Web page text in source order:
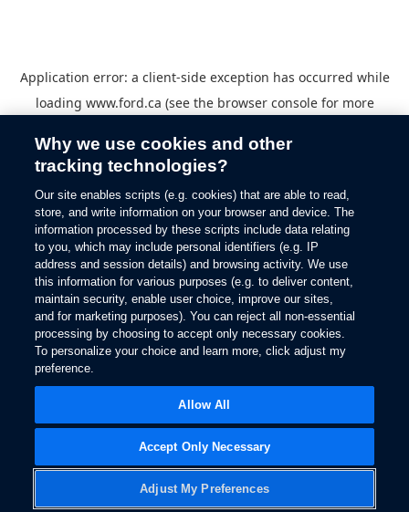
Application error: a client-side exception has occurred while
loading www.ford.ca (see the browser consolefor more
Why we use cookies and other
tracking technologies?
Our site enables scripts (e.g. cookies) that are able to read,
store, and write information on your browser and device. The
information processed by these scripts include data relating
to you, which may include personal identifiers (e.g. IP
address and session details) and browsing activity. We use
this information for various purposes (e.g. to deliver content,
maintain security, enable user choice, improve our sites,
and for marketing purposes). You can reject all non-essential
processing by choosing to accept only necessary cookies.
To personalize your choice and learn more, click adjust my
preference.
Adjust My Preferences
Accept Only Necessary
Allow All